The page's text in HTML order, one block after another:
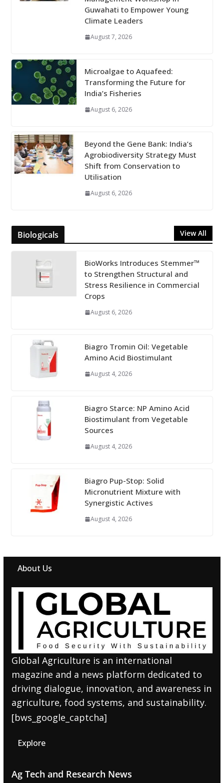
Guwahati to Empower Young
Climate Leaders
August 7, 2026
Microalgae to Aquafeed:
Transforming the Future for
India’s Fisheries
August 6, 2026
Beyond the Gene Bank: India’s
Agrobiodiversity Strategy Must
Shift from Conservation to
Utilisation
August 6, 2026
Biologicals View All
BioWorks Introduces Stemmer™
to Strengthen Structural and
Stress Resilience in Commercial
Crops
August 6, 2026
Biagro Tromin Oil: Vegetable
Amino Acid Biostimulant
August 4, 2026
Biagro Starce: NP Amino Acid
Biostimulant from Vegetable
Sources
August 4, 2026
Biagro Pup-Stop: Solid
Micronutrient Mixture with
Synergistic Actives
August 4, 2026
About Us
Global Agriculture is an international
magazine and a news platform dedicated to
driving dialogue, innovation, and awareness in
agriculture, food systems, and sustainability.
[bws_google_captcha]
Explore
Ag Tech and Research News